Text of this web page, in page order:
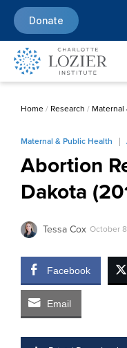
Donate
Home/ Research / Maternal
Maternal & Public Health
Abortion
Dakota
Tessa Cox October
Facebook
Email